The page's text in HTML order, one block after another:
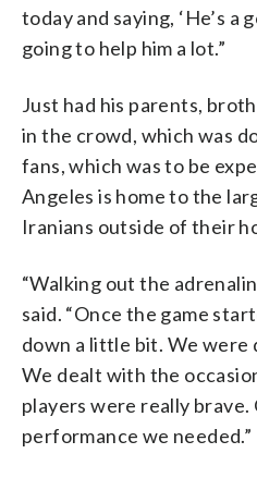
today and saying, ‘He’s a
going to help him a lot.”
Just had his parents,
in the crowd, which was
fans, which was to be
Angeles is home to the
Iranians outside of their
“Walking out the
said. “Once the game
down a little bit. We were
We dealt with the
players were really brave.
performance we needed.”